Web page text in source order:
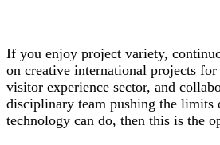
If you enjoy project variety,
on creative international projects
visitor experience sector, and
disciplinary team pushing the limits
technology can do, then this is the